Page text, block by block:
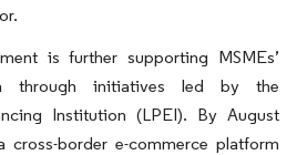
is further supporting MSMEs’
through initiatives led by the
Institution (LPEI). By August
cross-border e-commerce platform